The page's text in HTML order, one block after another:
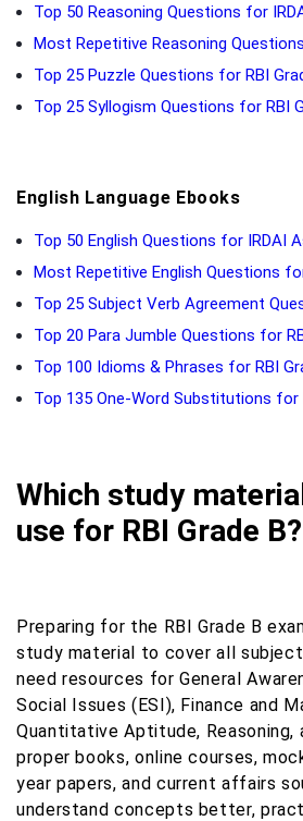
Top 50 Reasoning Questions for
Most Repetitive Reasoning
Top 25 Puzzle Questions for RBI
Top 25 Syllogism Questions for RBI
English Language Ebooks
Top 50 English Questions for IRDAI
Most Repetitive English Questions
Top 25 Subject Verb Agreement
Top 20 Para Jumble Questions for
Top 100 Idioms & Phrases for RBI
Top 135 One-Word Substitutions for
Which study
use for RBI Grade B?
Preparing for the RBI Grade B
study material to cover all
need resources for General
Social Issues (ESI), Finance and
Quantitative Aptitude, Reasoning,
proper books, online courses,
year papers, and current affairs
understand concepts better,